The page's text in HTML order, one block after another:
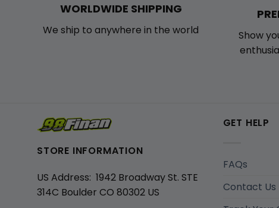
WORLDWIDE SHIPPING
We ship to anywhere in the world
Show
STORE INFORMATION
US Address: 1942 Broadway St. STE
314C Boulder CO 80302 US
GET HELP
FAQs
Contact Us